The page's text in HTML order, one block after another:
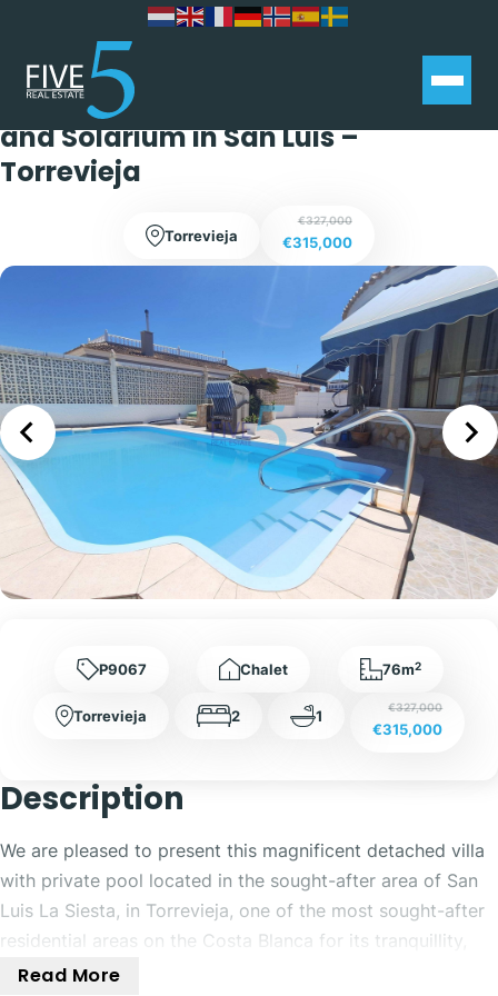
Stunning Two Bedroom, One
Bathroom Villa with Private Pool
and Solarium in San Luis –
Torrevieja
Torrevieja
€327,000
€315,000
P9067 Chalet 76m2
Torrevieja 2 1 €327,000
€315,000
Description
We are pleased to present this magnificent detached villa
with private pool located in the sought-after area of San
Luis La Siesta, in Torrevieja, one of the most sought-after
residential areas on the Costa Blanca for its tranquillity,
quality of life and excellent connection to all services.
Read More